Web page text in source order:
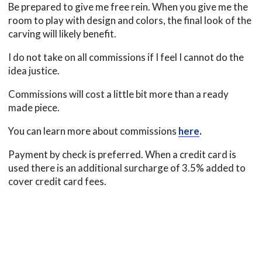
Be prepared to give me free rein. When you give me the
room to play with design and colors, the final look of the
carving will likely benefit.
I do not take on all commissions if I feel I cannot do the
idea justice.
Commissions will cost a little bit more than a ready
made piece.
You can learn more about commissions here.
Payment by check is preferred. When a credit card is
used there is an additional surcharge of 3.5% added to
cover credit card fees.